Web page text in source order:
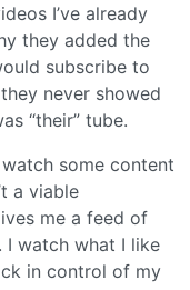
I’ve already
they added the
subscribe to
never showed
“their” tube.
some content
a viable
me a feed of
I watch what I like
in control of my